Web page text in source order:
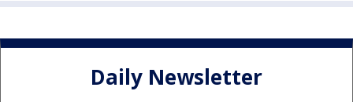
Daily Newsletter